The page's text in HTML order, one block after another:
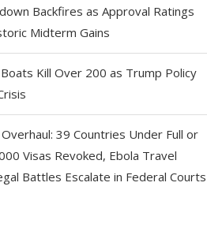
Backfires as Approval Ratings
Midterm Gains
Kill Over 200 as Trump Policy
39 Countries Under Full or
Visas Revoked, Ebola Travel
Battles Escalate in Federal Courts